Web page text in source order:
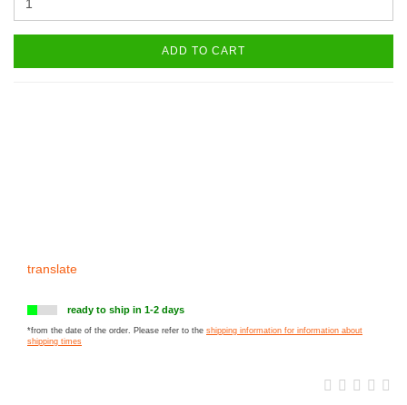
ADD TO CART
translate
ready to ship in 1-2 days
*from the date of the order. Please refer to the shipping information for information about
shipping times